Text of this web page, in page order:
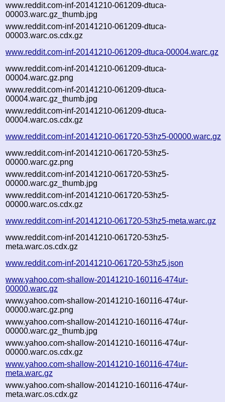
www.reddit.com-inf-20141210-061209-dtuca-
00003.warc.gz_thumb.jpg
www.reddit.com-inf-20141210-061209-dtuca-
00003.warc.os.cdx.gz
www.reddit.com-inf-20141210-061209-dtuca-00004.warc.gz
www.reddit.com-inf-20141210-061209-dtuca-
00004.warc.gz.png
www.reddit.com-inf-20141210-061209-dtuca-
00004.warc.gz_thumb.jpg
www.reddit.com-inf-20141210-061209-dtuca-
00004.warc.os.cdx.gz
www.reddit.com-inf-20141210-061720-53hz5-00000.warc.gz
www.reddit.com-inf-20141210-061720-53hz5-
00000.warc.gz.png
www.reddit.com-inf-20141210-061720-53hz5-
00000.warc.gz_thumb.jpg
www.reddit.com-inf-20141210-061720-53hz5-
00000.warc.os.cdx.gz
www.reddit.com-inf-20141210-061720-53hz5-meta.warc.gz
www.reddit.com-inf-20141210-061720-53hz5-
meta.warc.os.cdx.gz
www.reddit.com-inf-20141210-061720-53hz5.json
www.yahoo.com-shallow-20141210-160116-474ur-
00000.warc.gz
www.yahoo.com-shallow-20141210-160116-474ur-
00000.warc.gz.png
www.yahoo.com-shallow-20141210-160116-474ur-
00000.warc.gz_thumb.jpg
www.yahoo.com-shallow-20141210-160116-474ur-
00000.warc.os.cdx.gz
www.yahoo.com-shallow-20141210-160116-474ur-
meta.warc.gz
www.yahoo.com-shallow-20141210-160116-474ur-
meta.warc.os.cdx.gz